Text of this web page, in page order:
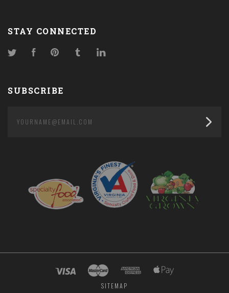
STAY CONNECTED
TwitterFacebookPinterestTumblr
SUBSCRIBE
SITEMAP